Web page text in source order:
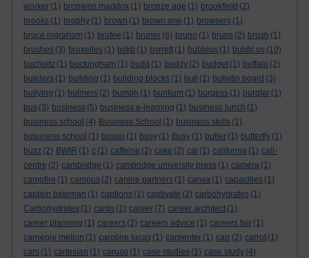
worker (1) bronwen maddox (1) bronze age (1) brookfield (2)
brooks (1) brophy (1) brown (1) brown one (1) browsers (1)
bruce ingraham (1) brufee (1) bruner (6) bruno (1) bruns (2) brush (1)
brushes (3) bruxelles (1) bskb (1) bsrrett (1) bubblus (1) bubbl.us (10)
bucholtz (1) buckingham (1) budd (1) buddy (2) budget (1) buffalo (2)
builders (1) building (1) building blocks (1) bull (1) bulletin board (3)
bullying (1) bulmers (2) bumph (1) bunkum (1) burgess (1) burglar (1)
bus (3) business (5) business e-learning (1) business lunch (1)
business school (4) Business School (1) business skills (1)
busuness school (1) busuu (1) busy (1) Busy (1) butler (1) butterfly (1)
buzz (2) BWIR (1) c (1) caffeine (2) cake (2) cal (1) california (1) call-
centre (2) cambridge (1) cambridge university press (1) camera (1)
campfire (1) campus (2) canine partners (1) canva (1) capacities (1)
captain bateman (1) captions (1) captivate (2) carbohydrates (1)
Carbohydrates (1) cards (1) career (7) career architect (1)
career planning (1) careers (2) careers advice (1) careers fair (1)
carnegie mellon (1) caroline lucas (1) carpenter (1) carr (2) carrot (1)
cars (1) cartesian (1) caruso (1) case studies (1) case study (4)